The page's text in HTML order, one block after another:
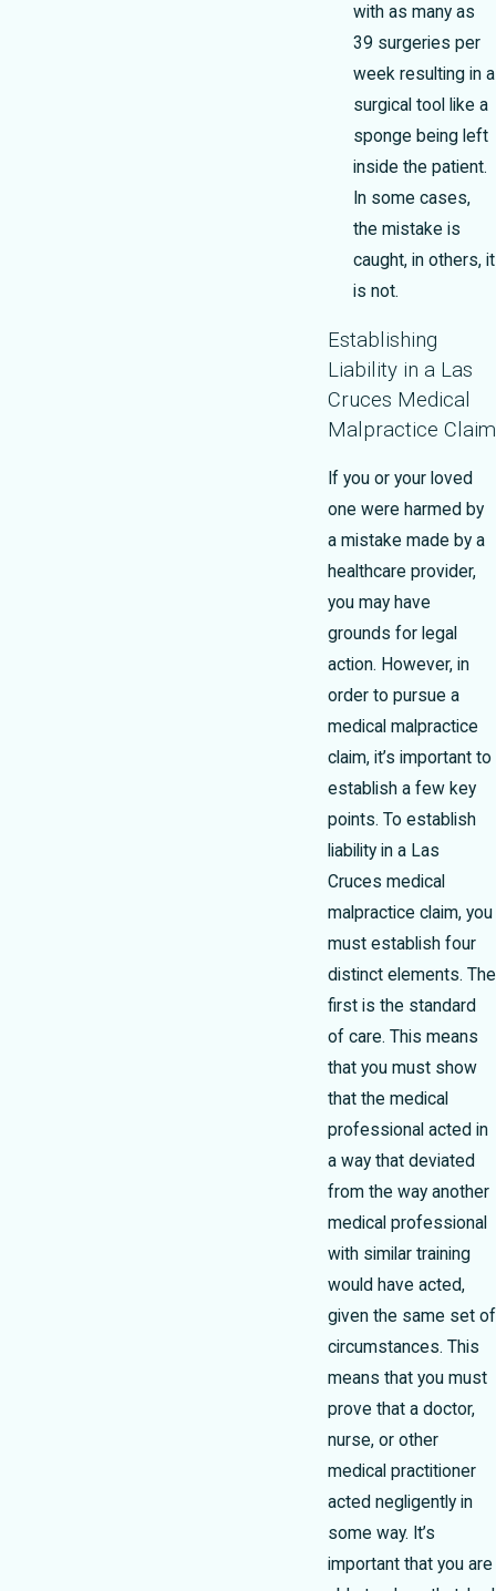
with as many as
39 surgeries per
week resulting in a
surgical tool like a
sponge being left
inside the patient.
In some cases,
the mistake is
caught, in others, it
is not.
Establishing
Liability in a Las
Cruces Medical
Malpractice Claim
If you or your loved
one were harmed by
a mistake made by a
healthcare provider,
you may have
grounds for legal
action. However, in
order to pursue a
medical malpractice
claim, it’s important to
establish a few key
points. To establish
liability in a Las
Cruces medical
malpractice claim, you
must establish four
distinct elements. The
first is the standard
of care. This means
that you must show
that the medical
professional acted in
a way that deviated
from the way another
medical professional
with similar training
would have acted,
given the same set of
circumstances. This
means that you must
prove that a doctor,
nurse, or other
medical practitioner
acted negligently in
some way. It’s
important that you are